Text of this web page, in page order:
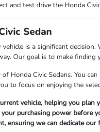
and test drive the Honda
Sedan
is a significant
Our goal is to make finding
Honda Civic Sedans. You
to focus on enjoying the
vehicle, helping you plan
purchasing power before
ensuring we can dedicate